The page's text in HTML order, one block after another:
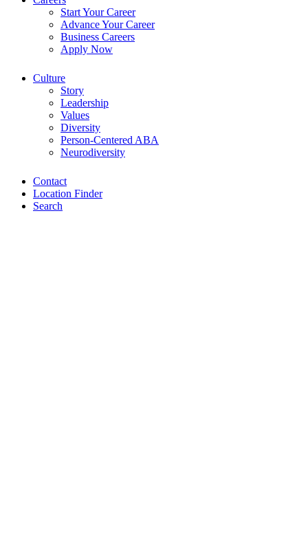
Start Your Career
Advance Your Career
Business Careers
Apply Now
Culture
Story
Leadership
Values
Diversity
Person-Centered ABA
Neurodiversity
Contact
Location Finder
Search